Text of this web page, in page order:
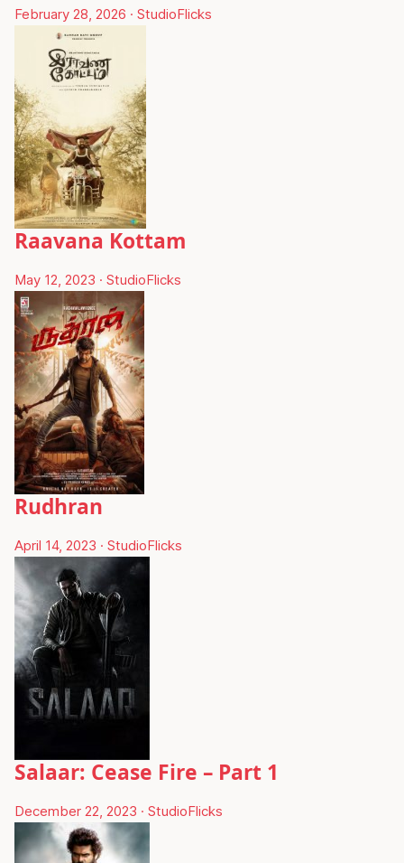
February 28, 2026 · StudioFlicks
Raavana Kottam
May 12, 2023 · StudioFlicks
Rudhran
April 14, 2023 · StudioFlicks
Salaar: Cease Fire – Part 1
December 22, 2023 · StudioFlicks